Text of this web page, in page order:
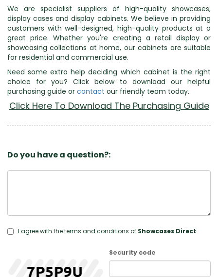
We are specialist suppliers of high-quality showcases,
display cases and display cabinets. We believe in providing
customers with well-designed, high-quality products at a
great price. Whether you're creating a retail display or
showcasing collections at home, our cabinets are suitable
for residential and commercial use.
Need some extra help deciding which cabinet is the right
choice for you? Click below to download our helpful
purchasing guide or contact our friendly team today.
Click Here To Download The Purchasing Guide
Do you have a question?:
I agree with the terms and conditions of Showcases Direct
Security code